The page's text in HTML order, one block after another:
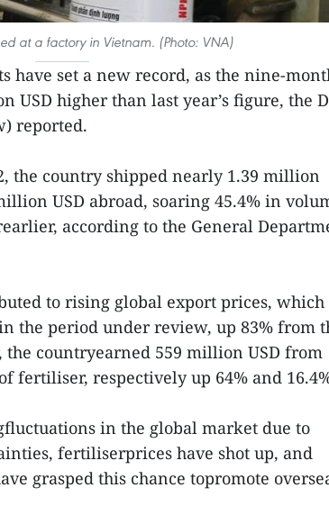
at a factory in Vietnam. (Photo: VNA)
have set a new record, as the nine-
USD higher than last year’s figure, the
reported.
the country shipped nearly 1.39 million
USD abroad, soaring 45.4% in
according to the General
to rising global export prices, which
the period under review, up 83% from
the countryearned 559 million USD from
fertiliser, respectively up 64% and
in the global market due to
fertiliserprices have shot up, and
grasped this chance topromote